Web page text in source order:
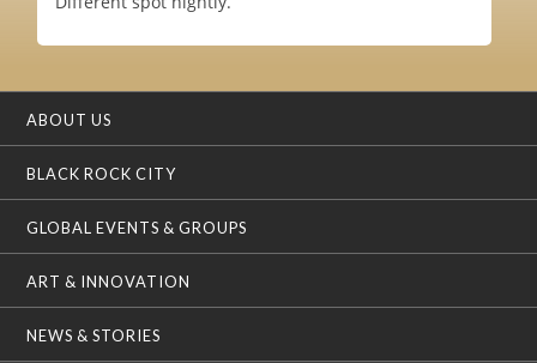
ABOUT US
BLACK ROCK CITY
GLOBAL EVENTS & GROUPS
ART & INNOVATION
NEWS & STORIES